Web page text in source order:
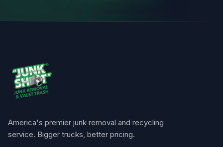
America's premier junk removal and recycling
service. Bigger trucks, better pricing.